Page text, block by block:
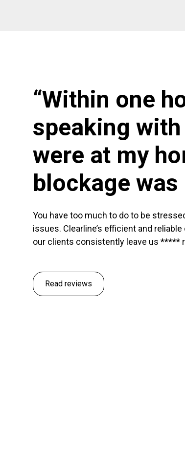
“Within one
speaking with
were at my
blockage was
You have too much to do to be
issues. Clearline’s efficient and
our clients consistently leave us *****
Read reviews